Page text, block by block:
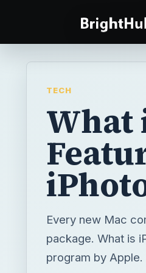
TECH
What
Every new Mac
package. What is
program by